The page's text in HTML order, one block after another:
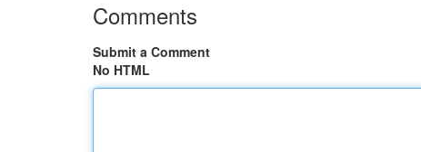
Comments
Submit a Comment
No HTML